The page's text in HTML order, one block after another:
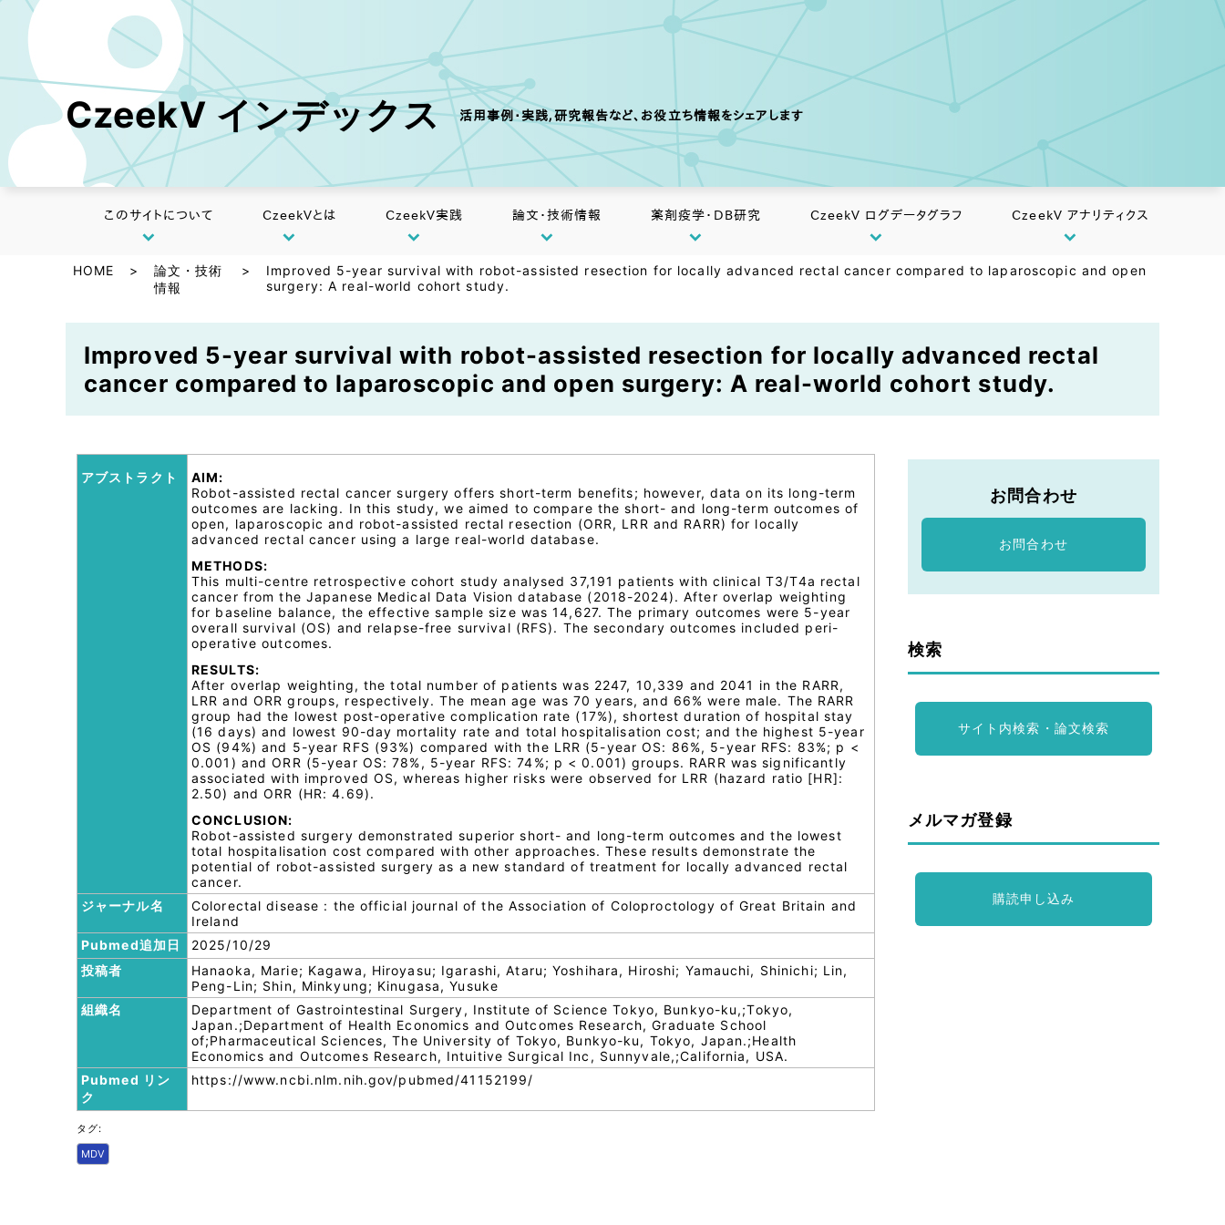
CzeekV インデックス 活用事例・実践,研究報告など、お役立ち情報をシェアします
このサイトについて CzeekVとは CzeekV実践 論文・技術情報 薬剤疫学・DB研究 CzeekV ログデータグラフ CzeekV アナリティクス
HOME >
論文・技術
情報
>
Improved 5-year survival with robot-assisted resection for locally advanced rectal cancer compared to laparoscopic and open
surgery: A real-world cohort study.
Improved 5-year survival with robot-assisted resection for locally advanced rectal
cancer compared to laparoscopic and open surgery: A real-world cohort study.
アブストラクト
AIM:
Robot-assisted rectal cancer surgery offers short-term benefits; however, data on its long-term
outcomes are lacking. In this study, we aimed to compare the short- and long-term outcomes of
open, laparoscopic and robot-assisted rectal resection (ORR, LRR and RARR) for locally
advanced rectal cancer using a large real-world database.
METHODS:
This multi-centre retrospective cohort study analysed 37,191 patients with clinical T3/T4a rectal
cancer from the Japanese Medical Data Vision database (2018-2024). After overlap weighting
for baseline balance, the effective sample size was 14,627. The primary outcomes were 5-year
overall survival (OS) and relapse-free survival (RFS). The secondary outcomes included peri-
operative outcomes.
RESULTS:
After overlap weighting, the total number of patients was 2247, 10,339 and 2041 in the RARR,
LRR and ORR groups, respectively. The mean age was 70 years, and 66% were male. The RARR
group had the lowest post-operative complication rate (17%), shortest duration of hospital stay
(16 days) and lowest 90-day mortality rate and total hospitalisation cost; and the highest 5-year
OS (94%) and 5-year RFS (93%) compared with the LRR (5-year OS: 86%, 5-year RFS: 83%; p <
0.001) and ORR (5-year OS: 78%, 5-year RFS: 74%; p < 0.001) groups. RARR was significantly
associated with improved OS, whereas higher risks were observed for LRR (hazard ratio [HR]:
2.50) and ORR (HR: 4.69).
CONCLUSION:
Robot-assisted surgery demonstrated superior short- and long-term outcomes and the lowest
total hospitalisation cost compared with other approaches. These results demonstrate the
potential of robot-assisted surgery as a new standard of treatment for locally advanced rectal
cancer.
ジャーナル名
Colorectal disease : the official journal of the Association of Coloproctology of Great Britain and
Ireland
Pubmed追加日
2025/10/29
投稿者
Hanaoka, Marie; Kagawa, Hiroyasu; Igarashi, Ataru; Yoshihara, Hiroshi; Yamauchi, Shinichi; Lin,
Peng-Lin; Shin, Minkyung; Kinugasa, Yusuke
組織名
Department of Gastrointestinal Surgery, Institute of Science Tokyo, Bunkyo-ku,;Tokyo,
Japan.;Department of Health Economics and Outcomes Research, Graduate School
of;Pharmaceutical Sciences, The University of Tokyo, Bunkyo-ku, Tokyo, Japan.;Health
Economics and Outcomes Research, Intuitive Surgical Inc, Sunnyvale,;California, USA.
Pubmed リン
ク
https://www.ncbi.nlm.nih.gov/pubmed/41152199/
タグ:
MDV
お問合わせ
お問合わせ
検索
サイト内検索・論文検索
メルマガ登録
購読申し込み